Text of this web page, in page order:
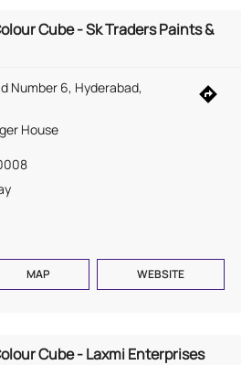
Cube - Sk Traders Paints &
Number 6, Hyderabad,
House
MAP WEBSITE
Cube - Laxmi Enterprises